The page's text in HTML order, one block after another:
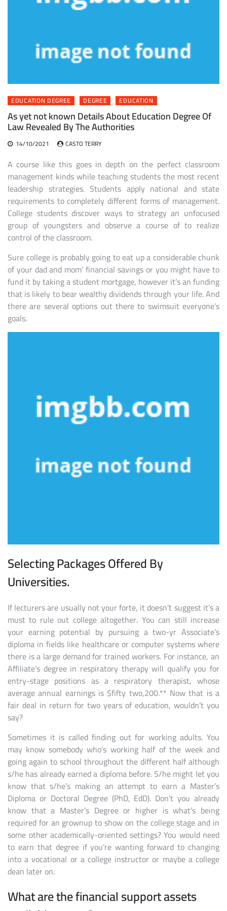
EDUCATION DEGREE DEGREE EDUCATION
As yet not known Details About Education Degree Of
Law Revealed By The Authorities
14/10/2021 CASTO TERRY
A course like this goes in depth on the perfect classroom
management kinds while teaching students the most recent
leadership strategies. Students apply national and state
requirements to completely different forms of management.
College students discover ways to strategy an unfocused
group of youngsters and observe a course of to realize
control of the classroom.
Sure college is probably going to eat up a considerable chunk
of your dad and mom’ financial savings or you might have to
fund it by taking a student mortgage, however it’s an funding
that is likely to bear wealthy dividends through your life. And
there are several options out there to swimsuit everyone’s
goals.
Selecting Packages Offered By
Universities.
If lecturers are usually not your forte, it doesn’t suggest it’s a
must to rule out college altogether. You can still increase
your earning potential by pursuing a two-yr Associate’s
diploma in fields like healthcare or computer systems where
there is a large demand for trained workers. For instance, an
Affiliate’s degree in respiratory therapy will qualify you for
entry-stage positions as a respiratory therapist, whose
average annual earnings is $fifty two,200.** Now that is a
fair deal in return for two years of education, wouldn’t you
say?
Sometimes it is called finding out for working adults. You
may know somebody who’s working half of the week and
going again to school throughout the different half although
s/he has already earned a diploma before. S/he might let you
know that s/he’s making an attempt to earn a Master’s
Diploma or Doctoral Degree (PhD, EdD). Don’t you already
know that a Master’s Degree or higher is what’s being
required for an grownup to show on the college stage and in
some other academically-oriented settings? You would need
to earn that degree if you’re wanting forward to changing
into a vocational or a college instructor or maybe a college
dean later on.
What are the financial support assets